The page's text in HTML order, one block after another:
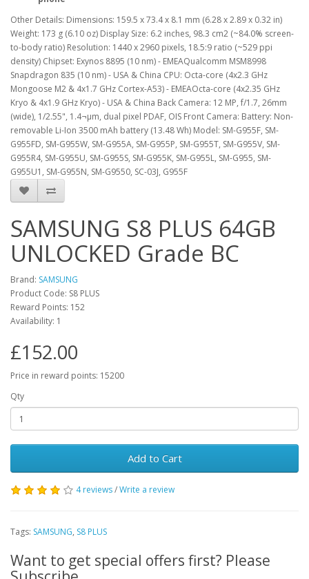
Other Details: Dimensions: 159.5 x 73.4 x 8.1 mm (6.28 x 2.89 x 0.32 in)
Weight: 173 g (6.10 oz) Display Size: 6.2 inches, 98.3 cm2 (~84.0% screen-
to-body ratio) Resolution: 1440 x 2960 pixels, 18.5:9 ratio (~529 ppi
density) Chipset: Exynos 8895 (10 nm) - EMEAQualcomm MSM8998
Snapdragon 835 (10 nm) - USA & China CPU: Octa-core (4x2.3 GHz
Mongoose M2 & 4x1.7 GHz Cortex-A53) - EMEAOcta-core (4x2.35 GHz
Kryo & 4x1.9 GHz Kryo) - USA & China Back Camera: 12 MP, f/1.7, 26mm
(wide), 1/2.55", 1.4¬µm, dual pixel PDAF, OIS Front Camera: Battery: Non-
removable Li-Ion 3500 mAh battery (13.48 Wh) Model: SM-G955F, SM-
G955FD, SM-G955W, SM-G955A, SM-G955P, SM-G955T, SM-G955V, SM-
G955R4, SM-G955U, SM-G955S, SM-G955K, SM-G955L, SM-G955, SM-
G955U1, SM-G955N, SM-G9550, SC-03J, G955F
SAMSUNG S8 PLUS 64GB
UNLOCKED Grade BC
Brand: SAMSUNG
Product Code: S8 PLUS
Reward Points: 152
Availability: 1
£152.00
Price in reward points: 15200
Qty
Add to Cart
4 reviews/Write a review
Tags: SAMSUNG, S8 PLUS
Want to get special offers first? Please